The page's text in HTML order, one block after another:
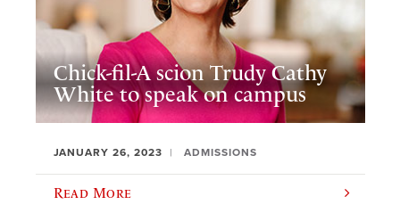
Chick-fil-A scion Trudy Cathy
White to speak on campus
JANUARY 26, 2023 ADMISSIONS
Read More